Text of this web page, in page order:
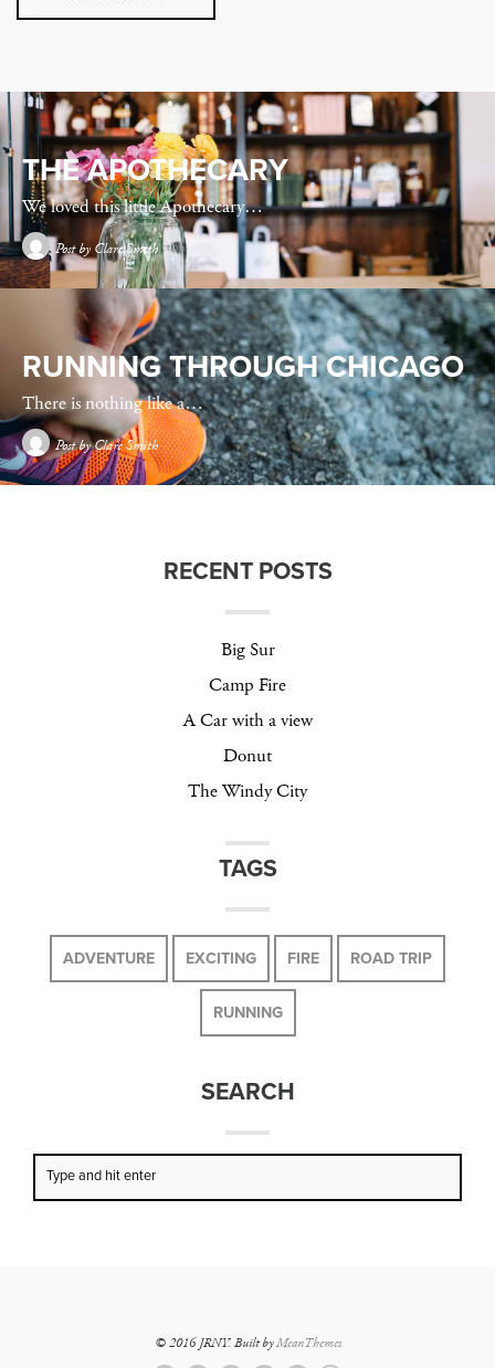
THE APOTHECARY
We loved this little Apothecary…
Post by Clare Smith
RUNNING THROUGH CHICAGO
There is nothing like a…
Post byClare Smith
RECENT POSTS
Big Sur
Camp Fire
A Car with a view
Donut
The Windy City
TAGS
ADVENTURE EXCITING FIRE ROAD TRIP
RUNNING
SEARCH
© 2016 JRNY. Built byMeanThemes